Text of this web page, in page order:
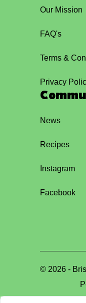
Our Mission
FAQ's
Terms &
Privacy
News
Recipes
Instagram
Facebook
© 2026 -